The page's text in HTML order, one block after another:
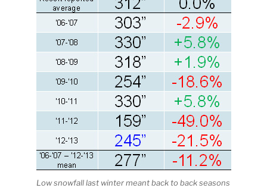
Low snowfall last winter meant back to back seasons